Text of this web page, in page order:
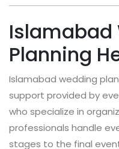
Islamabad
Planning
Islamabad wedding
support provided by
who specialize in
professionals handle
stages to the final